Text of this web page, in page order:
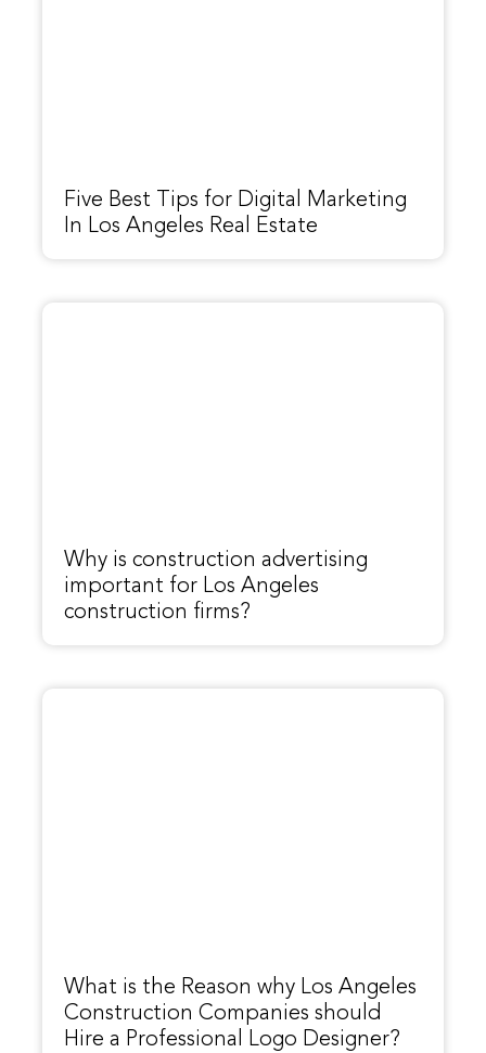
Five Best Tips for Digital Marketing
In Los Angeles Real Estate
Why is construction advertising
important for Los Angeles
construction firms?
What is the Reason why Los Angeles
Construction Companies should
Hire a Professional Logo Designer?